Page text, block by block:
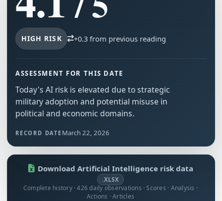
HIGH RISK +0.3 from previous reading
ASSESSMENT FOR THIS DATE
Today's AI risk is elevated due to strategic
military adoption and potential misuse in
political and economic domains.
RECORD DATE March 22, 2026
Download Artificial Intelligence risk data
.XLSX
Complete history · 426 daily observations · Scores · Analysis ·
Actions · Articles